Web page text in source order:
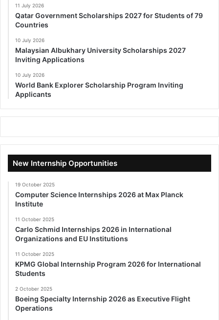
11 July 2026
Qatar Government Scholarships 2027 for Students of 79
Countries
10 July 2026
Malaysian Albukhary University Scholarships 2027
Inviting Applications
10 July 2026
World Bank Explorer Scholarship Program Inviting
Applicants
New Internship Opportunities
19 October 2025
Computer Science Internships 2026 at Max Planck
Institute
11 October 2025
Carlo Schmid Internships 2026 in International
Organizations and EU Institutions
11 October 2025
KPMG Global Internship Program 2026 for International
Students
2 October 2025
Boeing Specialty Internship 2026 as Executive Flight
Operations